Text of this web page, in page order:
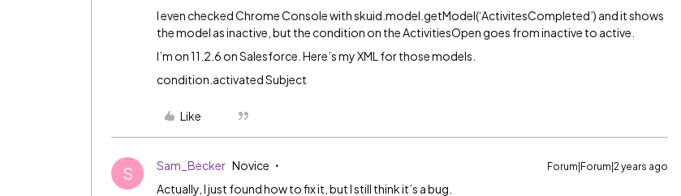
I even checked Chrome Console with skuid.model.getModel(‘ActivitesCompleted’) and it shows
the model as inactive, but the condition on the ActivitiesOpen goes from inactive to active.
I’m on 11.2.6 on Salesforce. Here’s my XML for those models.
condition.activated Subject
Like
S Sam_Becker Novice Forum|Forum|2 years ago
Actually, I just found how to fix it, but I still think it’s a bug.